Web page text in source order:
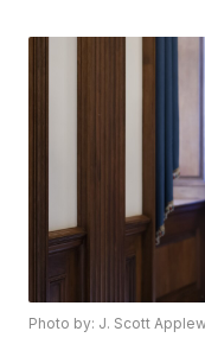
Photo by: J. Scott